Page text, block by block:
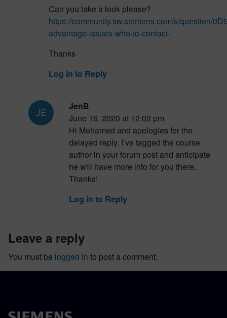
Can you take a look please?
https://community.sw.siemens.com/s/question/
advantage-issues-who-to-contact-
Thanks
Log in to Reply
JenB
June 16, 2020 at 12:02 pm
Hi Mohamed and apologies for the
delayed reply. I’ve tagged the course
author in your forum post and anticipate
he will have more info for you there.
Thanks!
Log in to Reply
leave a reply
You must be logged in to post a comment.